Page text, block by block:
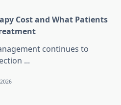
Cost and What Patients
continues to
...